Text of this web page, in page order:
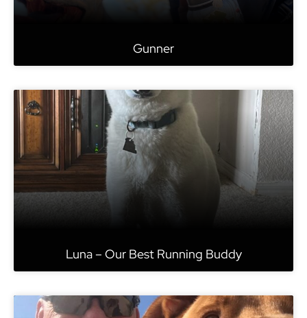
Gunner
Luna – Our Best Running Buddy